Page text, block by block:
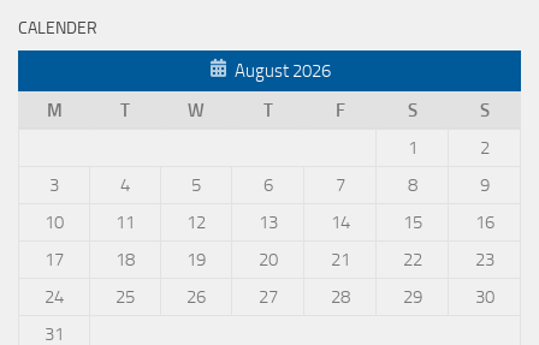
CALENDER
August 2026
M
T W T F S
S
1
2
3
4 5 6 7 8
9
10
11 12 13 14 15
16
17
18 19 20 21 22
23
24
25 26 27 28 29
30
31